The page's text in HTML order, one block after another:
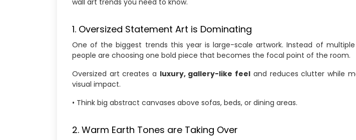
wall art trends you need to know.
1. Oversized Statement Art is Dominating
One of the biggest trends this year is large-scale artwork. Instead of
people are choosing one bold piece that becomes the focal point of the room.
Oversized art creates a luxury, gallery-like feel and reduces clutter while
visual impact.
• Think big abstract canvases above sofas, beds, or dining areas.
2. Warm Earth Tones are Taking Over